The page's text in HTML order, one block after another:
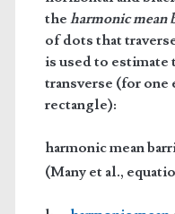
the harmonic mean
of dots that
is used to
transverse (for
rectangle):
harmonic mean
(Many et al.,